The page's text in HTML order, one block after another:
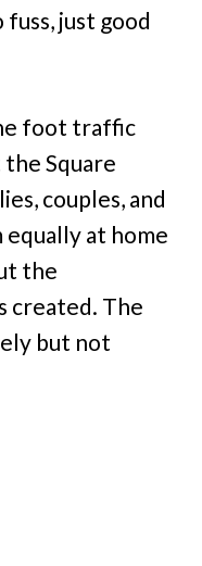
just good
foot traffic
Square
couples, and
at home
the
created. The
but not